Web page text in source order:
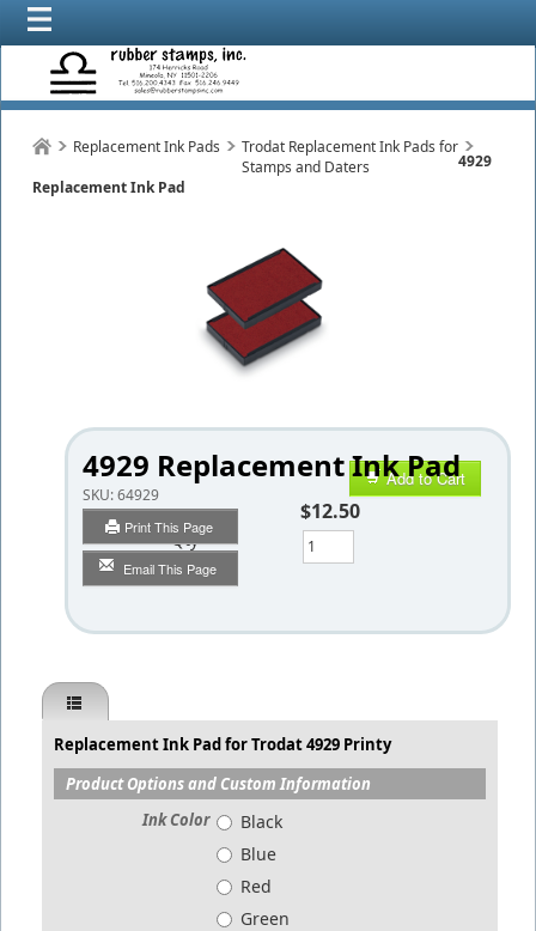
Replacement Ink Pads
Trodat Replacement Ink Pads for
Stamps and Daters
4929
Replacement Ink Pad
4929 Replacement Ink Pad
SKU:64929
Print This Page
Email This Page
Add to Cart
$12.50
Qty
Replacement Ink Pad for Trodat 4929 Printy
Product Options and Custom Information
Ink Color
Black
Blue
Red
Green